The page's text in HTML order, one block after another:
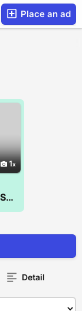
Place an ad
1
Sell Faster, Buy Smarter – Kocify.com!
Detail